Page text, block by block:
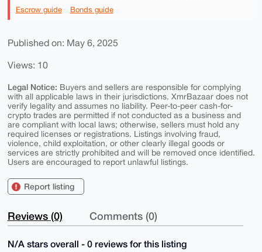
Escrow guide Bonds guide
Published on: May 6, 2025
Views: 10
Legal Notice: Buyers and sellers are responsible for complying
with all applicable laws in their jurisdictions. XmrBazaar does not
verify legality and assumes no liability. Peer-to-peer cash-for-
crypto trades are permitted if not conducted as a business and
are compliant with local laws; otherwise, sellers must hold any
required licenses or registrations. Listings involving fraud,
violence, child exploitation, or other clearly illegal goods or
services are strictly prohibited and will be removed once identified.
Users are encouraged to report unlawful listings.
Report listing
Reviews (0) Comments (0)
N/A stars overall - 0 reviews for this listing